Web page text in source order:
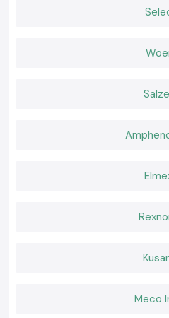
Positive after-sales services and
In need of a reliable nearby provider of
Meco